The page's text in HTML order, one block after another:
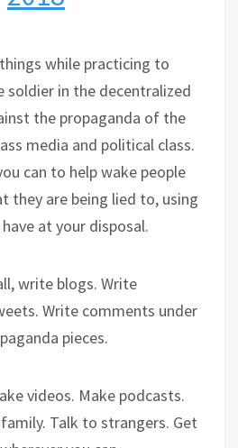
while practicing to
soldier in the decentralized
the propaganda of the
media and political class.
can to help wake people
they are being lied to, using
at your disposal.
write blogs. Write
Write comments under
pieces.
videos. Make podcasts.
Talk to strangers. Get